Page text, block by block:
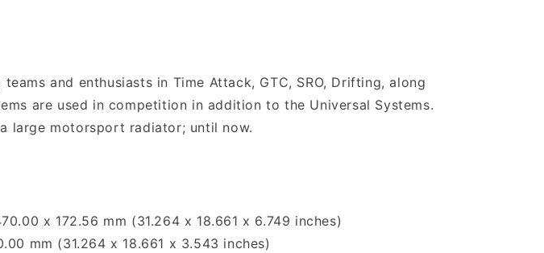
and enthusiasts in Time Attack, GTC, SRO, Drifting, along
are used in competition in addition to the Universal Systems.
large motorsport radiator; until now.
x 172.56 mm (31.264 x 18.661 x 6.749 inches)
mm (31.264 x 18.661 x 3.543 inches)